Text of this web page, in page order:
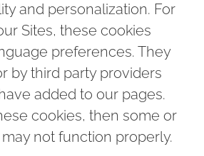
and personalization. For
Sites, these cookies
preferences. They
by third party providers
added to our pages.
cookies, then some or
not function properly.